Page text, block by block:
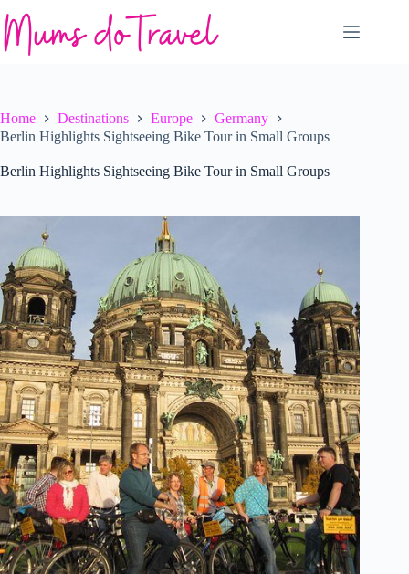
to
content
Home Destinations Europe
Germany
Berlin Highlights Sightseeing Bike Tour in Small Groups
Berlin Highlights Sightseeing Bike Tour in Small Groups